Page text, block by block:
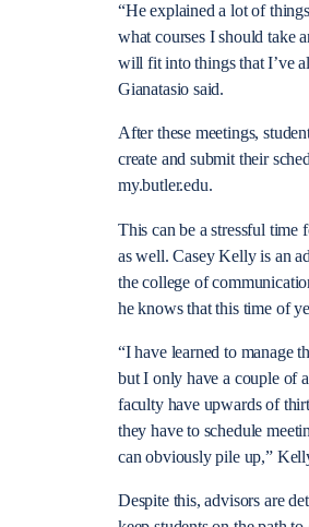
“He explained a lot of
what courses I should take
will fit into things that I’ve
Gianatasio said.
After these meetings,
create and submit their
my.butler.edu.
This can be a stressful time
as well. Casey Kelly is an
the college of
he knows that this time of
“I have learned to manage
but I only have a couple of
faculty have upwards of
they have to schedule
can obviously pile up,”
Despite this, advisors are